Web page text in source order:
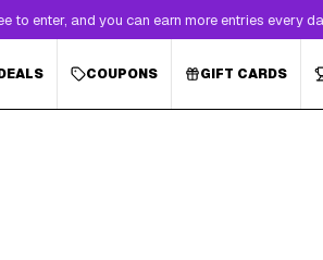
to enter, and you can earn more entries every
COUPONS GIFT CARDS